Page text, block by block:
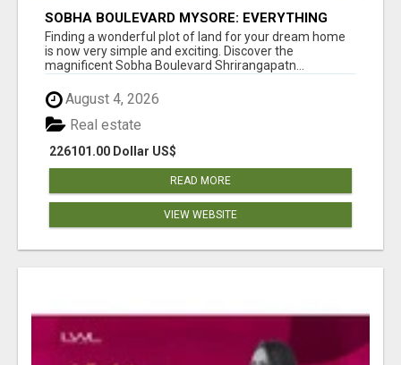
SOBHA BOULEVARD MYSORE: EVERYTHING
YOU NEED TO KNOW BEFORE INVESTING
Finding a wonderful plot of land for your dream home
is now very simple and exciting. Discover the
magnificent Sobha Boulevard Shrirangapatn...
August 4, 2026
226101.00 Dollar US$
Real estate
READ MORE
VIEW WEBSITE